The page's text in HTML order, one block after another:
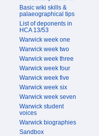
Basic wiki skills &
palaeographical tips
List of deponents in
HCA 13/53
Warwick week one
Warwick week two
Warwick week three
Warwick week four
Warwick week five
Warwick week six
Warwick week seven
Warwick student
voices
Warwick biographies
Sandbox